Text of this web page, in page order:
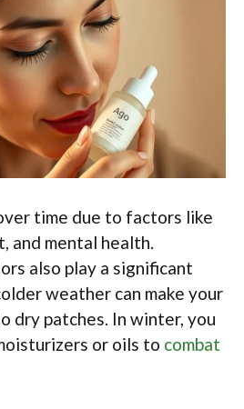
time due to factors like
and mental health.
also play a significant
weather can make your
dry patches. In winter, you
or oils to combat